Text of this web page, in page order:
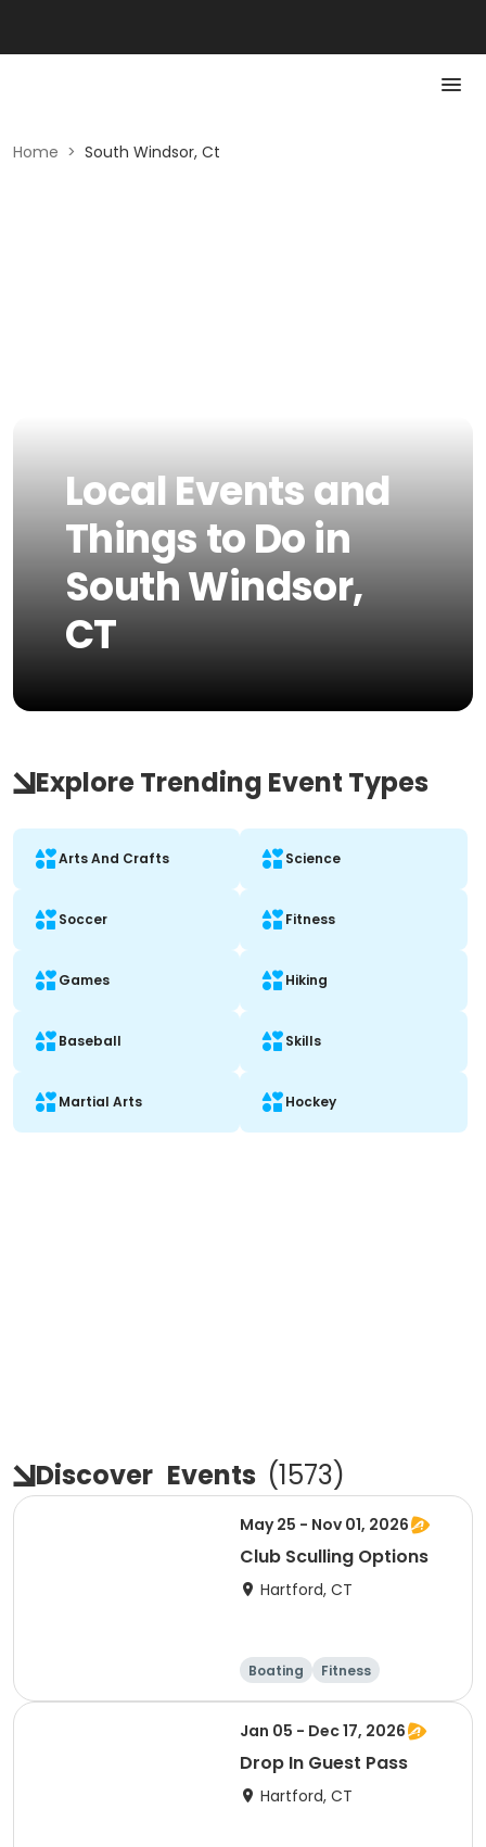
Home > South Windsor, Ct
Local Events and
Things to Do in
South Windsor,
CT
Explore Trending Event Types
Arts And Crafts Science
Soccer Fitness
Games Hiking
Baseball Skills
Martial Arts Hockey
Discover Events (1573)
May 25 - Nov 01, 2026
Club Sculling Options
Hartford, CT
Boating
Fitness
Overnight
Day
Jan 05 - Dec 17, 2026
Drop In Guest Pass
Hartford, CT